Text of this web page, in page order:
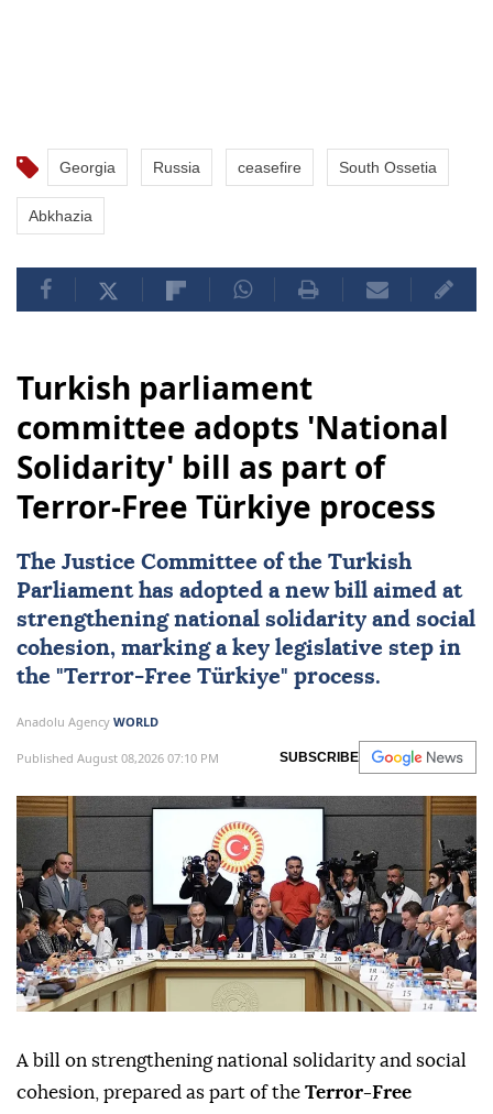
Georgia Russia ceasefire South Ossetia
Abkhazia
Turkish parliament
committee adopts 'National
Solidarity' bill as part of
Terror-Free Türkiye process
The Justice Committee of the Turkish
Parliament has adopted a new bill aimed at
strengthening national solidarity and social
cohesion, marking a key legislative step in
the "Terror-Free Türkiye" process.
Anadolu Agency WORLD
Published August 08,2026 07:10 PM SUBSCRIBE
A bill on strengthening national solidarity and social
cohesion, prepared as part of the Terror-Free